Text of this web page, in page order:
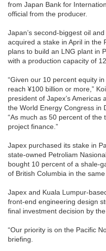
from Japan Bank for
official from the producer.
Japan’s second-biggest oil
acquired a stake in April in the
plans to build an LNG plant in
with a production capacity of
“Given our 10 percent equity
reach ¥100 billion or more,”
president of Japex’s
the World Energy Congress in
“As much as 50 percent of
project finance.”
Japex purchased its stake in
state-owned Petroliam
bought 10 percent of a shale-
of British Columbia in the
Japex and Kuala Lumpur-
front-end engineering design
final investment decision by
“Our priority is on the Pacific
briefing.